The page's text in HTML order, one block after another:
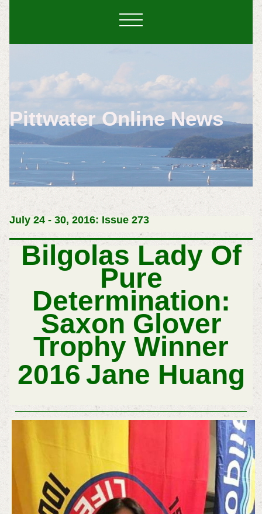
Pittwater Online News
July 24 - 30, 2016: Issue 273
Bilgolas Lady Of
Pure
Determination:
SaXon Glover
Trophy Winner
2016 Jane Huang